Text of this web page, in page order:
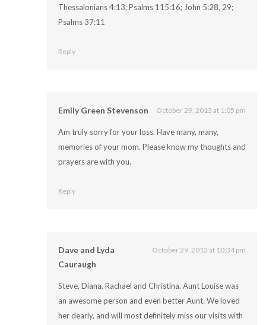
Thessalonians 4:13; Psalms 115:16; John 5:28, 29;
Psalms 37:11
Reply
Emily Green Stevenson October 29, 2013 at 1:05 pm
Am truly sorry for your loss. Have many, many,
memories of your mom. Please know my thoughts and
prayers are with you.
Reply
Dave and Lyda
Cauraugh
October 29, 2013 at 10:34 pm
Steve, Diana, Rachael and Christina. Aunt Louise was
an awesome person and even better Aunt. We loved
her dearly, and will most definitely miss our visits with